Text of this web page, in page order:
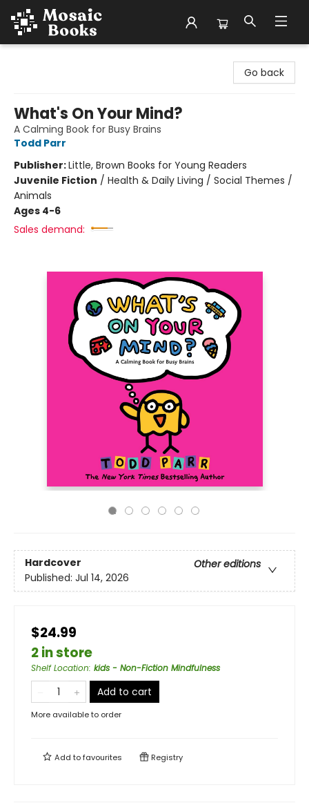
Go back
What's On Your Mind?
A Calming Book for Busy Brains
Todd Parr
Publisher:Little, Brown Books for Young Readers
Juvenile Fiction / Health & Daily Living / Social Themes /
Animals
Ages 4-6
Sales demand:
Hardcover
Other editions
Published: Jul 14, 2026
$24.99
2 in store
Shelf Location: kids - Non-Fiction Mindfulness
Add to cart
More available to order
Add tofavourites Registry